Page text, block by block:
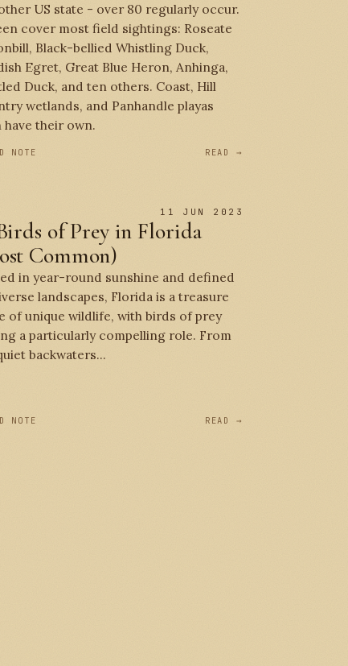
US state - over 80 regularly occur.
cover most field sightings: Roseate
Black-bellied Whistling Duck,
Egret, Great Blue Heron, Anhinga,
Duck, and ten others. Coast, Hill
wetlands, and Panhandle playas
have their own.
NOTE READ →
11 JUN 2023
of Prey in Florida
Common)
in year-round sunshine and defined
landscapes, Florida is a treasure
of unique wildlife, with birds of prey
a particularly compelling role. From
backwaters...
NOTE READ →